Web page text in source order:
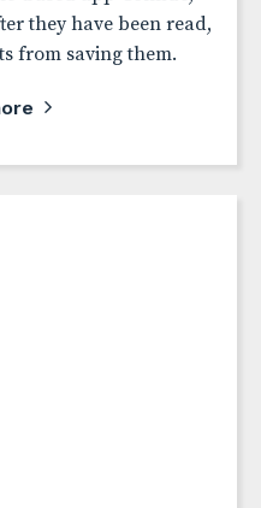
they have been read,
from saving them.